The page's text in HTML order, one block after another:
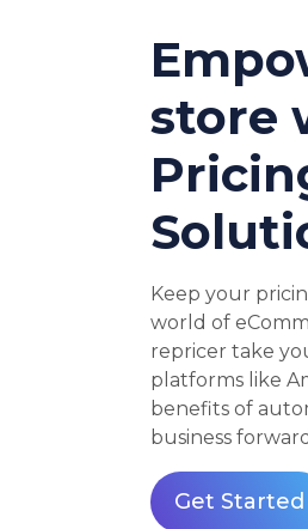
store
Keep your
world of
repricer take
platforms like
benefits of
business
Get Started